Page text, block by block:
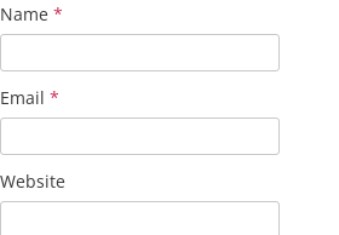
Name *
Email *
Website